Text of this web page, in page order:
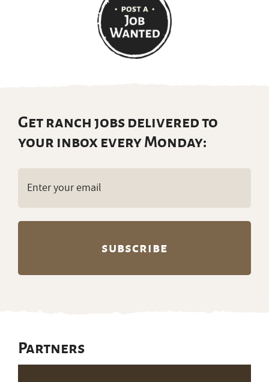
Get ranch jobs delivered to
your inbox every Monday:
Partners